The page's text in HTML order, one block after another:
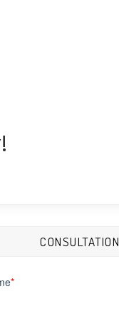
CONSULTATION